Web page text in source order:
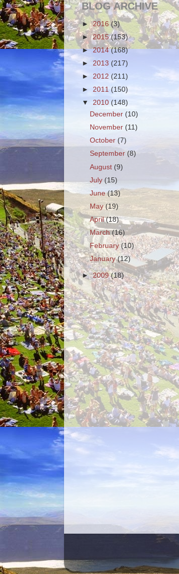
BLOG ARCHIVE
►2016 (3)
►2015(153)
►2014(168)
► 2013 (217)
► 2012 (211)
► 2011 (150)
▼ 2010 (148)
December(10)
November (11)
October (7)
September (8)
August (9)
July (15)
June(13)
May(19)
April(18)
March(16)
February(10)
January(12)
►2009(18)